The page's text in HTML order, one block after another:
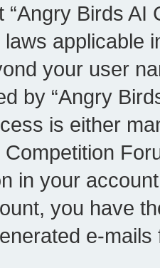
Birds AI
applicable
your user
by “Angry
is either
Competition
in your
you have
e-